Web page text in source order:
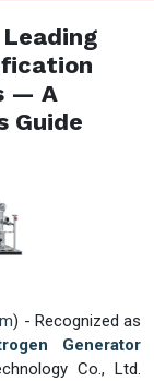
Leading
— A
Guide
) - Recognized as
Generator
Co., Ltd.